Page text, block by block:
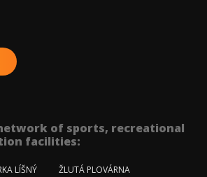
of sports, recreational
facilities:
LÍŠNÝ
ŽLUTÁ PLOVÁRNA